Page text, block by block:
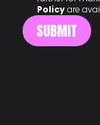
Policyare